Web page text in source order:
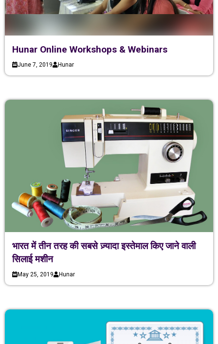
Hunar Online Workshops & Webinars
June 7, 2019 Hunar
भारत में तीन तरह की सबसे ज़्यादा इस्तेमाल किए जाने वाली
सिलाई मशीन
May 25, 2019 Hunar